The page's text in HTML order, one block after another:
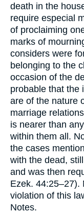
death in the
require especial
of proclaiming
marks of
considers were
belonging to the
occasion of the
probable that the
are of the nature
marriage
is nearer than
within them all.
the cases
with the dead,
and was then
Ezek. 44:25–27).
violation of this
Notes.